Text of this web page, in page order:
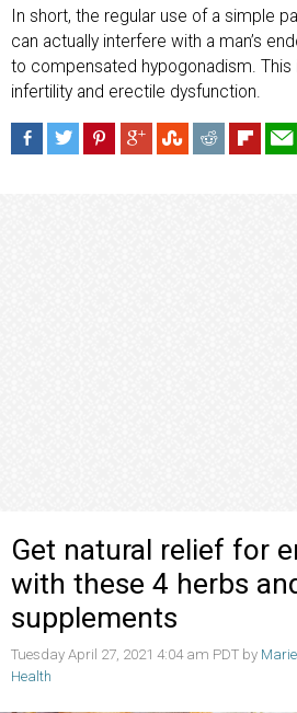
In short, the regular use of a simple
can actually interfere with a man’s
to compensated hypogonadism. This
infertility and erectile dysfunction.
Get natural relief for
with these 4 herbs
supplements
Tuesday April 27, 2021 4:04 am PDT by
Health